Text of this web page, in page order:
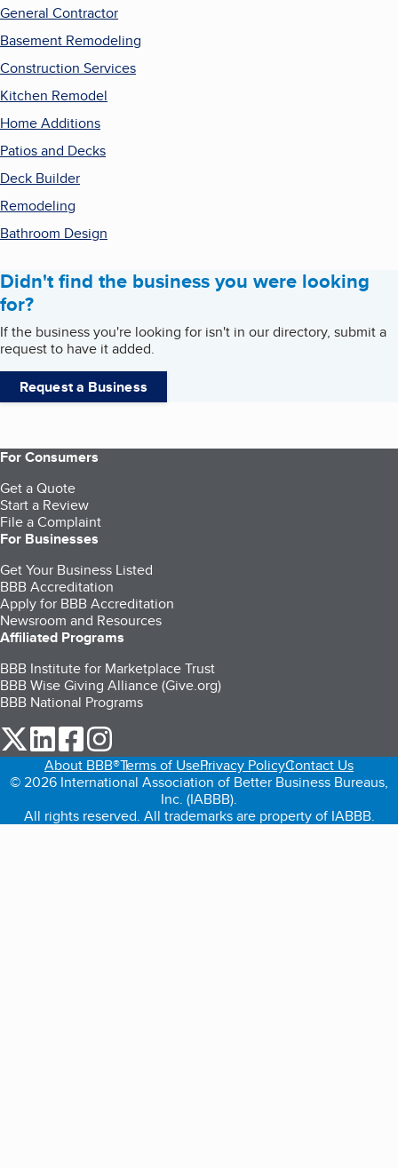
General Contractor
Basement Remodeling
Construction Services
Kitchen Remodel
Home Additions
Patios and Decks
Deck Builder
Remodeling
Bathroom Design
Didn't find the business you were looking
for?
If the business you're looking for isn't in our directory, submit a
request to have it added.
Request a Business
For Consumers
Get a Quote
Start a Review
File a Complaint
For Businesses
Get Your Business Listed
BBB Accreditation
Apply for BBB Accreditation
Newsroom and Resources
Affiliated Programs
BBB Institute for Marketplace Trust
BBB Wise Giving Alliance (Give.org)
BBB National Programs
our Twitter (opens in a new tab)
our LinkedIn (opens in a new tab)
our Facebook (opens in a new tab)
About BBB®Terms of UsePrivacy PolicyContact Us
© 2026 International Association of Better Business Bureaus,
Inc. (IABBB).
All rights reserved. All trademarks are property of IABBB.